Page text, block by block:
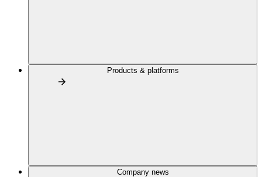
Products & platforms
Company news